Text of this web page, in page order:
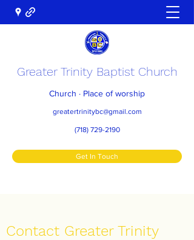
Greater Trinity Baptist Church
Church · Place of worship
greatertrinitybc@gmail.com
(718) 729-2190
Get In Touch
Contact Greater Trinity